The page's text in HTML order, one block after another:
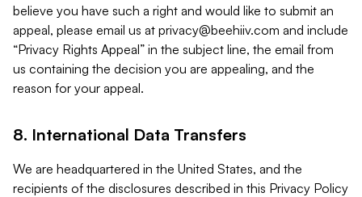
believe you have such a right and would like to submit an
appeal, please email us at privacy@beehiiv.com and include
“Privacy Rights Appeal” in the subject line, the email from
us containing the decision you are appealing, and the
reason for your appeal.
8. International Data Transfers
We are headquartered in the United States, and the
recipients of the disclosures described in this Privacy Policy